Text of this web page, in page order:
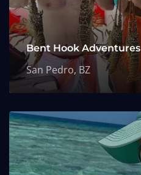
Bent Hook Adventures
San Pedro, BZ